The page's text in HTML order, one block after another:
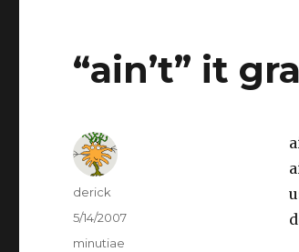
“ain’t” it
Author
derick
Posted
on
5/14/2007
Categories
minutiae